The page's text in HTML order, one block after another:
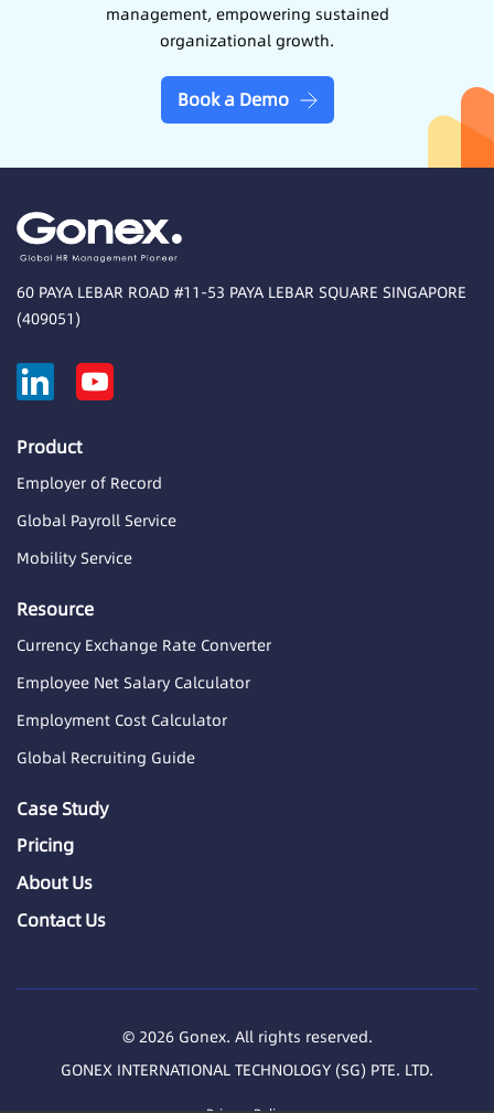
management, empowering sustained
organizational growth.
Book a Demo
60 PAYA LEBAR ROAD #11-53 PAYA LEBAR SQUARE SINGAPORE
(409051)
Product
Employer of Record
Global Payroll Service
Mobility Service
Resource
Currency Exchange Rate Converter
Employee Net Salary Calculator
Employment Cost Calculator
Global Recruiting Guide
Case Study
Pricing
About Us
Contact Us
© 2026 Gonex. All rights reserved.
GONEX INTERNATIONAL TECHNOLOGY (SG) PTE. LTD.